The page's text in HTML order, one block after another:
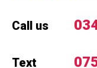
Call us
Text